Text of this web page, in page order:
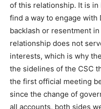
of this relationship. It is in
find a way to engage with
backlash or resentment
relationship does not
interests, which is why
the sidelines of the CSC
the first official meeting
since the change of
all accounts, both sides